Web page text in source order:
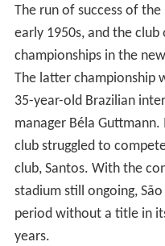
The run of success of
early 1950s, and the
championships in the
The latter championship
35-year-old Brazilian
manager Béla
club struggled to
club, Santos. With the
stadium still ongoing,
period without a title in
years.